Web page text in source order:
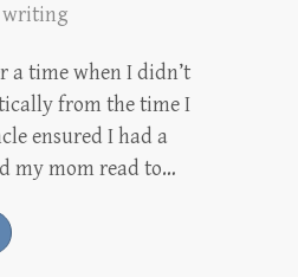
writing
a time when I didn’t
from the time I
ensured I had a
my mom read to…